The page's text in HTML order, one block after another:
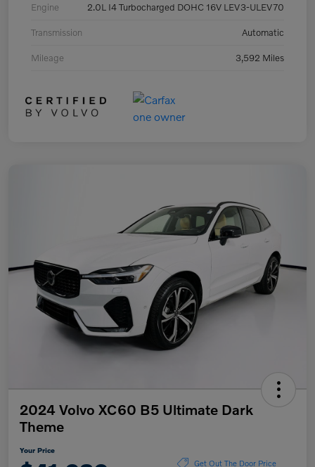
Engine 2.0L I4 Turbocharged DOHC 16V LEV3-ULEV70
Transmission Automatic
Mileage 3,592 Miles
2024 Volvo XC60 B5 Ultimate Dark
Theme
Your Price
Get Out The Door Price